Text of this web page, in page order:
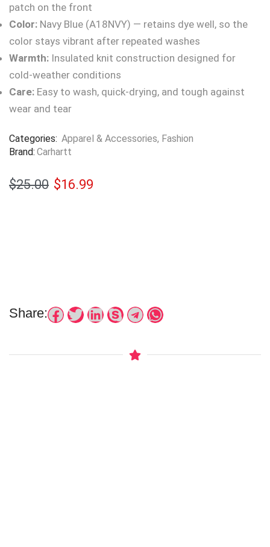
patch on the front
Color: Navy Blue (A18NVY) — retains dye well, so the
color stays vibrant after repeated washes
Warmth: Insulated knit construction designed for
cold-weather conditions
Care: Easy to wash, quick-drying, and tough against
wear and tear
Categories: Apparel & Accessories, Fashion
Brand: Carhartt
$25.00 $16.99
Share: